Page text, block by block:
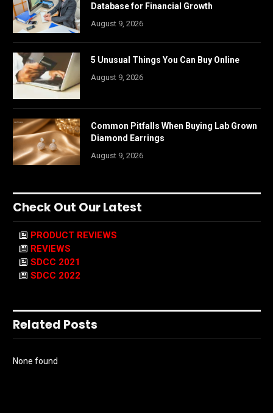
Database for Financial Growth
August 9, 2026
5 Unusual Things You Can Buy Online
August 9, 2026
Common Pitfalls When Buying Lab Grown
Diamond Earrings
August 9, 2026
Check Out Our Latest
PRODUCT REVIEWS
REVIEWS
SDCC 2021
SDCC 2022
Related Posts
None found